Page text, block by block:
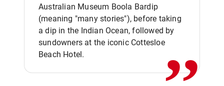
Australian Museum Boola Bardip
(meaning "many stories"), before taking
a dip in the Indian Ocean, followed by
sundowners at the iconic Cottesloe
Beach Hotel.
,,